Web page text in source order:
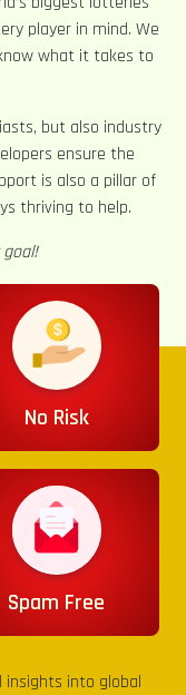
player in mind. We
what it takes to
but also industry
ensure the
is also a pillar of
thriving to help.
No Risk
Spam Free
insights into global